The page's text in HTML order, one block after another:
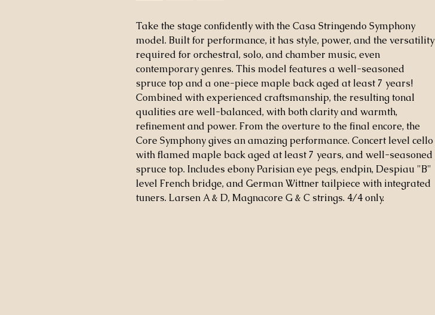
Take the stage confidently with the Casa Stringendo Symphony
model. Built for performance, it has style, power, and the versatility
required for orchestral, solo, and chamber music, even
contemporary genres. This model features a well-seasoned
spruce top and a one-piece maple back aged at least 7 years!
Combined with experienced craftsmanship, the resulting tonal
qualities are well-balanced, with both clarity and warmth,
refinement and power. From the overture to the final encore, the
Core Symphony gives an amazing performance. Concert level cello
with flamed maple back aged at least 7 years, and well-seasoned
spruce top. Includes ebony Parisian eye pegs, endpin, Despiau "B"
level French bridge, and German Wittner tailpiece with integrated
tuners. Larsen A & D, Magnacore G & C strings. 4/4 only.